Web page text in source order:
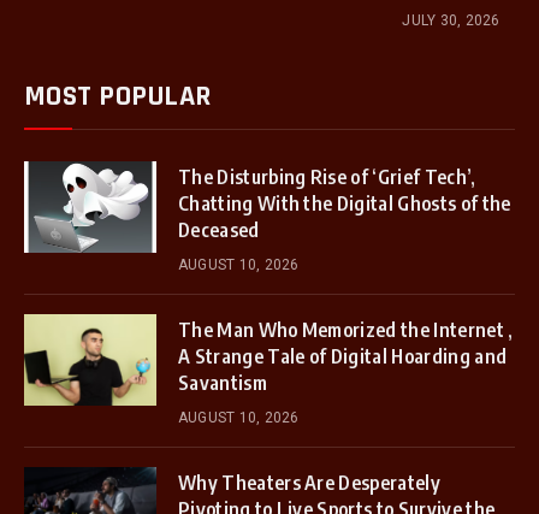
JULY 30, 2026
MOST POPULAR
The Disturbing Rise of ‘Grief Tech’,
Chatting With the Digital Ghosts of the
Deceased
AUGUST 10, 2026
The Man Who Memorized the Internet ,
A Strange Tale of Digital Hoarding and
Savantism
AUGUST 10, 2026
Why Theaters Are Desperately